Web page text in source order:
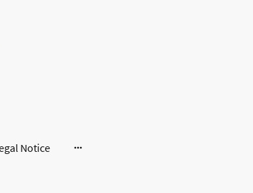
Notice